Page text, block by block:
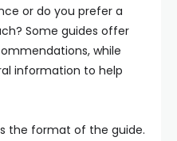
or do you prefer a
Some guides offer
while
information to help
the format of the guide.